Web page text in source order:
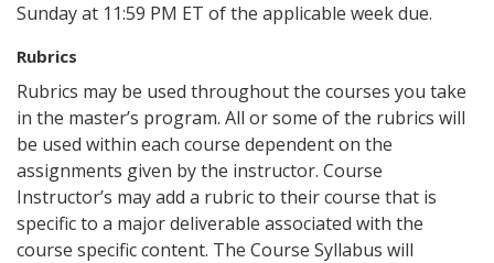
Sunday at 11:59 PM ET of the applicable week due.
Rubrics
Rubrics may be used throughout the courses you take
in the master’s program. All or some of the rubrics will
be used within each course dependent on the
assignments given by the instructor. Course
Instructor’s may add a rubric to their course that is
specific to a major deliverable associated with the
course specific content. The Course Syllabus will